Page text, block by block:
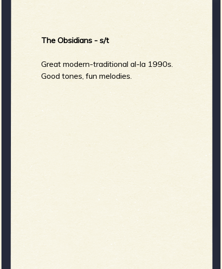
The Obsidians - s/t
Great modern-traditional al-la 1990s.
Good tones, fun melodies.